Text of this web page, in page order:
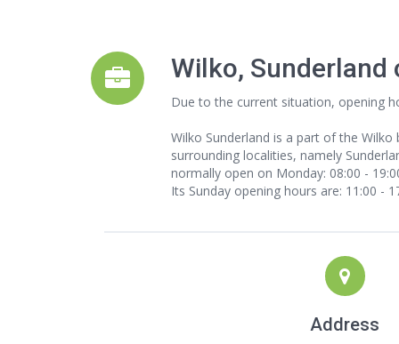
Wilko, Sunderland
Due to the current situation, opening
Wilko Sunderland is a part of the
surrounding localities, namely
normally open on Monday: 08:00 -
Its Sunday opening hours are: 11:00 -
Address